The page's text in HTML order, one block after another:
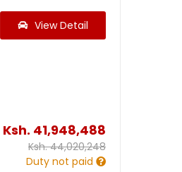
View Detail
Ksh. 41,948,488
Ksh.44,020,248
Duty not paid